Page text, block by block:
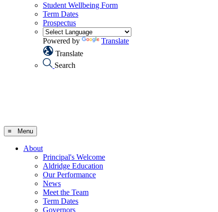
Student Wellbeing Form
Term Dates
Prospectus
Powered by
Translate
Translate
Search
≡ Menu
About
Principal's Welcome
Aldridge Education
Our Performance
News
Meet the Team
Term Dates
Governors